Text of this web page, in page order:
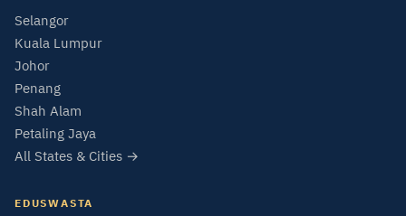
Selangor
Kuala Lumpur
Johor
Penang
Shah Alam
Petaling Jaya
All States & Cities →
EDUSWASTA